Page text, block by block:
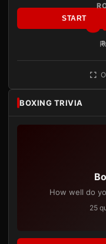
START
BOXING TRIVIA
How well do
25